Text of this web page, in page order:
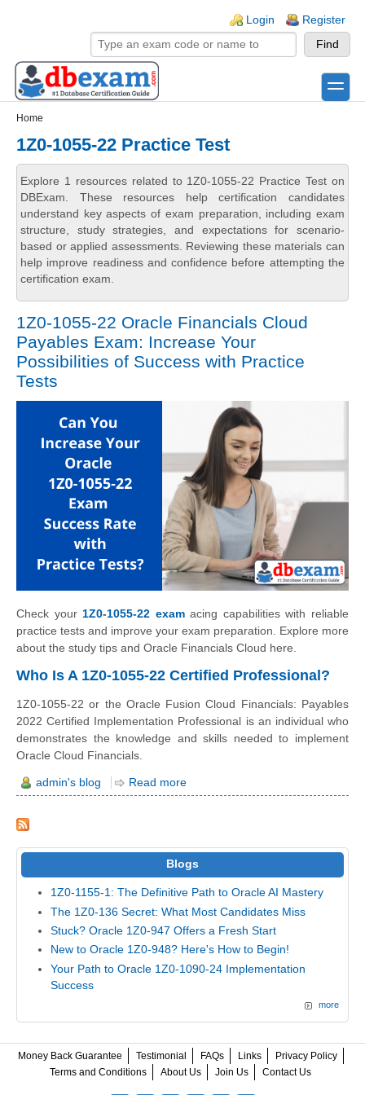
Login Register
toggle
Home
1Z0-1055-22 Practice Test
Explore 1 resources related to 1Z0-1055-22 Practice Test on
DBExam. These resources help certification candidates
understand key aspects of exam preparation, including exam
structure, study strategies, and expectations for scenario-
based or applied assessments. Reviewing these materials can
help improve readiness and confidence before attempting the
certification exam.
1Z0-1055-22 Oracle Financials Cloud
Payables Exam: Increase Your
Possibilities of Success with Practice
Tests
Check your1Z0-1055-22 examacing capabilities with reliable
practice tests and improve your exam preparation. Explore more
about the study tips and Oracle Financials Cloud here.
Who Is A 1Z0-1055-22 Certified Professional?
1Z0-1055-22 or the Oracle Fusion Cloud Financials: Payables
2022 Certified Implementation Professional is an individual who
demonstrates the knowledge and skills needed to implement
Oracle Cloud Financials.
admin's blog Read more
Blogs
1Z0-1155-1: The Definitive Path to Oracle AI Mastery
The 1Z0-136 Secret: What Most Candidates Miss
Stuck? Oracle 1Z0-947 Offers a Fresh Start
New to Oracle 1Z0-948? Here's How to Begin!
Your Path to Oracle 1Z0-1090-24 Implementation
Success
more
Money Back Guarantee Testimonial FAQs Links
Privacy Policy
Terms and Conditions
About Us Join Us Contact Us